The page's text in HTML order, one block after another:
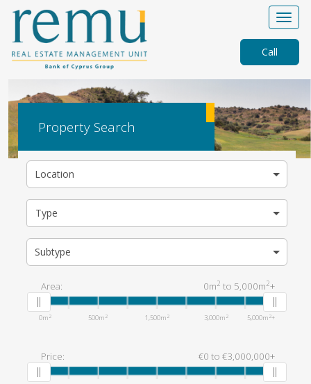
Call
Property Search
Location
Type
Subtype
Area: 0m2 to 5,000m2+
0m 2 500m 2 1,500m 2 3,000m 2 5,000m 2+
Price: €0 to €3,000,000+